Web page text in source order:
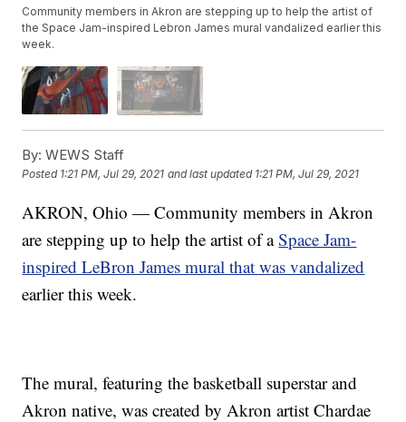
Community members in Akron are stepping up to help the artist of
the Space Jam-inspired Lebron James mural vandalized earlier this
week.
By: WEWS Staff
Posted 1:21 PM, Jul 29, 2021 and last updated 1:21 PM, Jul 29, 2021
AKRON, Ohio — Community members in Akron
are stepping up to help the artist of aSpace Jam-
inspired LeBron James mural that was vandalized
earlier this week.
The mural, featuring the basketball superstar and
Akron native, was created by Akron artist Chardae